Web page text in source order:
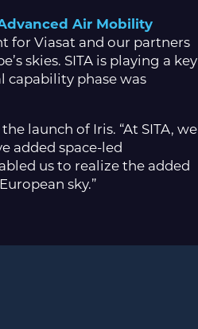
Air Mobility
for Viasat and our partners
skies. SITA is playing a key
capability phase was
launch of Iris. “At SITA, we
added space-led
us to realize the added
sky.”